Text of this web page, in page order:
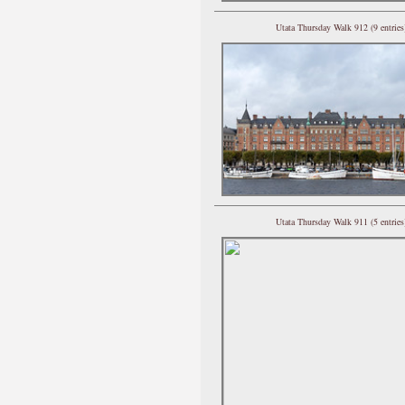
Utata Thursday Walk 912 (9
Utata Thursday Walk 911 (5